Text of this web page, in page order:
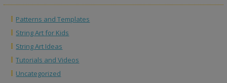
Patterns and Templates
String Art for Kids
String Art Ideas
Tutorials and Videos
Uncategorized